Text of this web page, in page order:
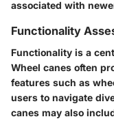
associated with
Functionality
Functionality is a
Wheel canes often
features such as
users to navigate
canes may also